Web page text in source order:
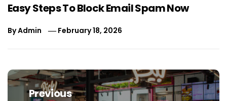
Easy Steps To Block Email Spam Now
ByAdmin February 18, 2026
Post
navigation
Previous